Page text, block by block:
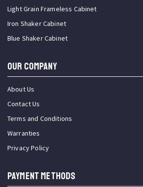
Light Grain Frameless Cabinet
Iron Shaker Cabinet
Blue Shaker Cabinet
OUR COMPANY
About Us
Contact Us
Terms and Conditions
Warranties
Privacy Policy
PAYMENT METHODS